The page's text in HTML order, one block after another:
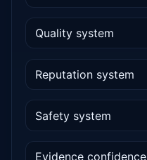
Quality system
Reputation system
Safety system
Evidence confidence